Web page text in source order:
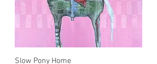
Slow Pony Home